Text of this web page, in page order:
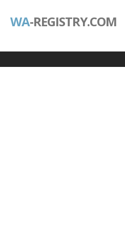
WA-REGISTRY.COM